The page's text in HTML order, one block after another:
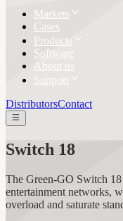
Markets
Cases
Products
Software
About us
Support
DistributorsContact
Switch 18
The Green-GO Switch
entertainment networks,
overload and saturate